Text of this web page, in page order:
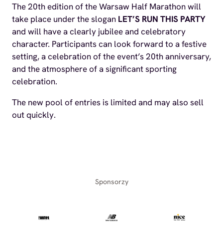
The 20th edition of the Warsaw Half Marathon will
take place under the slogan LET’S RUN THIS PARTY
and will have a clearly jubilee and celebratory
character. Participants can look forward to a festive
setting, a celebration of the event’s 20th anniversary,
and the atmosphere of a significant sporting
celebration.
The new pool of entries is limited and may also sell
out quickly.
Sponsorzy